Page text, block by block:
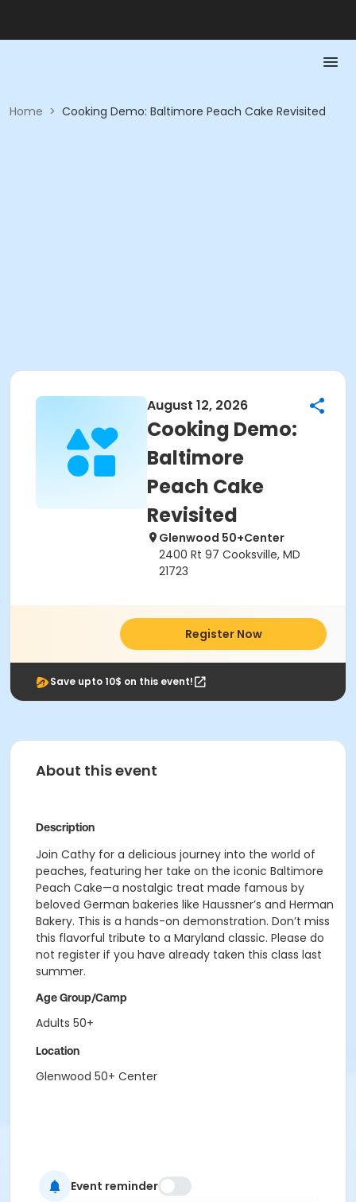
Home > Cooking Demo: Baltimore Peach Cake Revisited
August 12, 2026
Cooking Demo:
Baltimore
Peach Cake
Revisited
Glenwood 50+Center
2400 Rt 97 Cooksville, MD
21723
Register Now
Save upto 10$ on this event!
About this event
Description
Join Cathy for a delicious journey into the world of
peaches, featuring her take on the iconic Baltimore
Peach Cake—a nostalgic treat made famous by
beloved German bakeries like Haussner’s and Herman
Bakery. This is a hands-on demonstration. Don’t miss
this flavorful tribute to a Maryland classic. Please do
not register if you have already taken this class last
summer.
Age Group/Camp
Adults 50+
Location
Glenwood 50+ Center
Event reminder